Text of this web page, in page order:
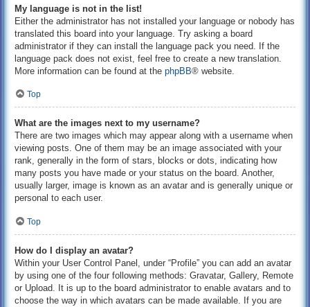
My language is not in the list!
Either the administrator has not installed your language or nobody has
translated this board into your language. Try asking a board
administrator if they can install the language pack you need. If the
language pack does not exist, feel free to create a new translation.
More information can be found at the phpBB® website.
Top
What are the images next to my username?
There are two images which may appear along with a username when
viewing posts. One of them may be an image associated with your
rank, generally in the form of stars, blocks or dots, indicating how
many posts you have made or your status on the board. Another,
usually larger, image is known as an avatar and is generally unique or
personal to each user.
Top
How do I display an avatar?
Within your User Control Panel, under “Profile” you can add an avatar
by using one of the four following methods: Gravatar, Gallery, Remote
or Upload. It is up to the board administrator to enable avatars and to
choose the way in which avatars can be made available. If you are